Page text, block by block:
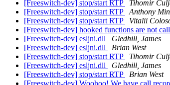
[Freeswitch-dev] stop/start RTP
Tihomir
[Freeswitch-dev] stop/start RTP
Anthony
[Freeswitch-dev] stop/start RTP
Vitalii
[Freeswitch-dev] hooked functions are not
[Freeswitch-dev] esljni.dll
Gledhill, James
[Freeswitch-dev] esljni.dll
Brian West
[Freeswitch-dev] stop/start RTP
Tihomir
[Freeswitch-dev] esljni.dll
Gledhill, James
[Freeswitch-dev] stop/start RTP
Brian West